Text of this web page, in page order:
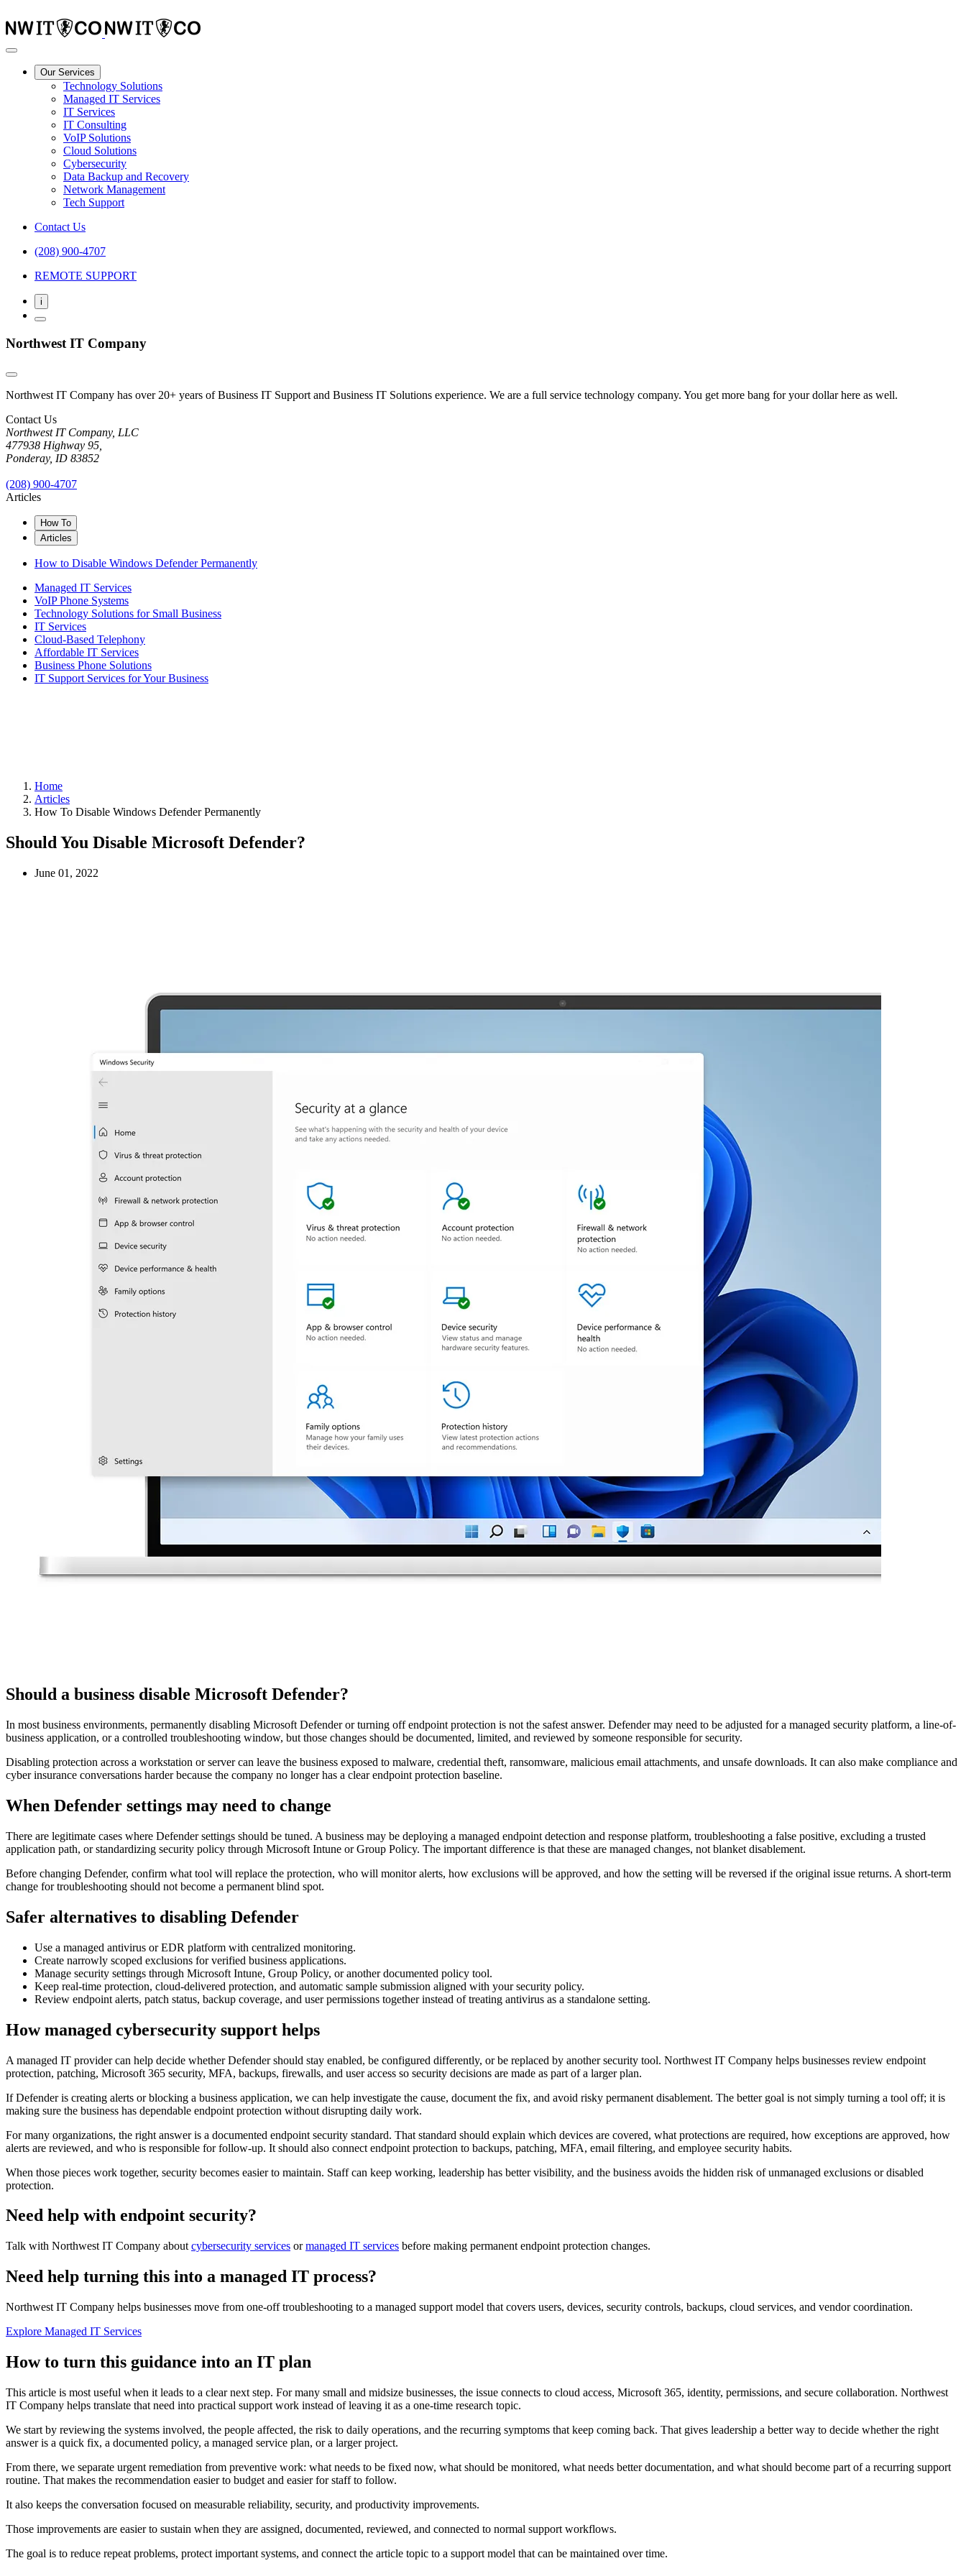
Our Services
Technology Solutions
Managed IT Services
IT Services
IT Consulting
VoIP Solutions
Cloud Solutions
Cybersecurity
Data Backup and Recovery
Network Management
Tech Support
Contact Us
(208) 900-4707
REMOTE SUPPORT
i
Northwest IT Company
Northwest IT Company has over 20+ years of Business IT Support and Business IT Solutions experience. We are a full service technology company. You get more bang for your dollar here as well.
Contact Us
Northwest IT Company, LLC
477938 Highway 95,
Ponderay, ID 83852
(208) 900-4707
Articles
How To
Articles
How to Disable Windows Defender Permanently
Managed IT Services
VoIP Phone Systems
Technology Solutions for Small Business
IT Services
Cloud-Based Telephony
Affordable IT Services
Business Phone Solutions
IT Support Services for Your Business
Home
Articles
How To Disable Windows Defender Permanently
Should You Disable Microsoft Defender?
June 01, 2022
Should a business disable Microsoft Defender?
In most business environments, permanently disabling Microsoft Defender or turning off endpoint protection is not the safest answer. Defender may need to be adjusted for a managed security platform, a line-of-
business application, or a controlled troubleshooting window, but those changes should be documented, limited, and reviewed by someone responsible for security.
Disabling protection across a workstation or server can leave the business exposed to malware, credential theft, ransomware, malicious email attachments, and unsafe downloads. It can also make compliance and
cyber insurance conversations harder because the company no longer has a clear endpoint protection baseline.
When Defender settings may need to change
There are legitimate cases where Defender settings should be tuned. A business may be deploying a managed endpoint detection and response platform, troubleshooting a false positive, excluding a trusted
application path, or standardizing security policy through Microsoft Intune or Group Policy. The important difference is that these are managed changes, not blanket disablement.
Before changing Defender, confirm what tool will replace the protection, who will monitor alerts, how exclusions will be approved, and how the setting will be reversed if the original issue returns. A short-term
change for troubleshooting should not become a permanent blind spot.
Safer alternatives to disabling Defender
Use a managed antivirus or EDR platform with centralized monitoring.
Create narrowly scoped exclusions for verified business applications.
Manage security settings through Microsoft Intune, Group Policy, or another documented policy tool.
Keep real-time protection, cloud-delivered protection, and automatic sample submission aligned with your security policy.
Review endpoint alerts, patch status, backup coverage, and user permissions together instead of treating antivirus as a standalone setting.
How managed cybersecurity support helps
A managed IT provider can help decide whether Defender should stay enabled, be configured differently, or be replaced by another security tool. Northwest IT Company helps businesses review endpoint
protection, patching, Microsoft 365 security, MFA, backups, firewalls, and user access so security decisions are made as part of a larger plan.
If Defender is creating alerts or blocking a business application, we can help investigate the cause, document the fix, and avoid risky permanent disablement. The better goal is not simply turning a tool off; it is
making sure the business has dependable endpoint protection without disrupting daily work.
For many organizations, the right answer is a documented endpoint security standard. That standard should explain which devices are covered, what protections are required, how exceptions are approved, how
alerts are reviewed, and who is responsible for follow-up. It should also connect endpoint protection to backups, patching, MFA, email filtering, and employee security habits.
When those pieces work together, security becomes easier to maintain. Staff can keep working, leadership has better visibility, and the business avoids the hidden risk of unmanaged exclusions or disabled
protection.
Need help with endpoint security?
Talk with Northwest IT Company about cybersecurity services ormanaged IT services before making permanent endpoint protection changes.
Need help turning this into a managed IT process?
Northwest IT Company helps businesses move from one-off troubleshooting to a managed support model that covers users, devices, security controls, backups, cloud services, and vendor coordination.
Explore Managed IT Services
How to turn this guidance into an IT plan
This article is most useful when it leads to a clear next step. For many small and midsize businesses, the issue connects to cloud access, Microsoft 365, identity, permissions, and secure collaboration. Northwest
IT Company helps translate that need into practical support work instead of leaving it as a one-time research topic.
We start by reviewing the systems involved, the people affected, the risk to daily operations, and the recurring symptoms that keep coming back. That gives leadership a better way to decide whether the right
answer is a quick fix, a documented policy, a managed service plan, or a larger project.
From there, we separate urgent remediation from preventive work: what needs to be fixed now, what should be monitored, what needs better documentation, and what should become part of a recurring support
routine. That makes the recommendation easier to budget and easier for staff to follow.
It also keeps the conversation focused on measurable reliability, security, and productivity improvements.
Those improvements are easier to sustain when they are assigned, documented, reviewed, and connected to normal support workflows.
The goal is to reduce repeat problems, protect important systems, and connect the article topic to a support model that can be maintained over time.